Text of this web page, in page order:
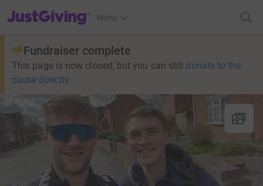
JustGiving’s homepage
Menu
Fundraiser complete
This page is now closed, but you can still donate to the
cause directly